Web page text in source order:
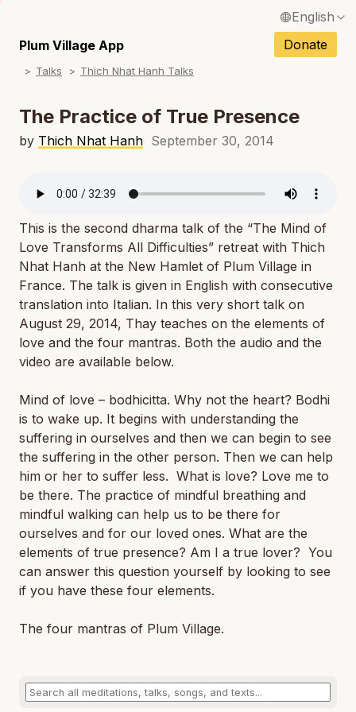
English
Français / French
Español / Spanish
Deutsch / German
Italiano / Italian
Tiếng Việt / Vietnamese
ภาษาไทย / Thai
Plum Village App Donate
Talks Thich Nhat Hanh Talks
The Practice of True Presence
by Thich Nhat Hanh September 30, 2014
This is the second dharma talk of the “The Mind of
Love Transforms All Difficulties” retreat with Thich
Nhat Hanh at the New Hamlet of Plum Village in
France. The talk is given in English with consecutive
translation into Italian. In this very short talk on
August 29, 2014, Thay teaches on the elements of
love and the four mantras. Both the audio and the
video are available below.
Mind of love – bodhicitta. Why not the heart? Bodhi
is to wake up. It begins with understanding the
suffering in ourselves and then we can begin to see
the suffering in the other person. Then we can help
him or her to suffer less. What is love? Love me to
be there. The practice of mindful breathing and
mindful walking can help us to be there for
ourselves and for our loved ones. What are the
elements of true presence? Am I a true lover? You
can answer this question yourself by looking to see
if you have these four elements.
The four mantras of Plum Village.